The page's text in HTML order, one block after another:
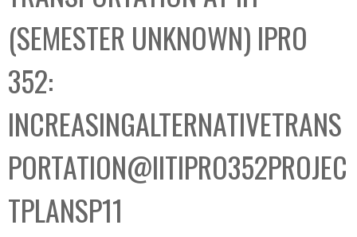
e
c
t
i
o
n
(SEMESTER UNKNOWN) IPRO
352:
INCREASINGALTERNATIVETRANS
PORTATION@IITIPRO352PROJEC
TPLANSP11